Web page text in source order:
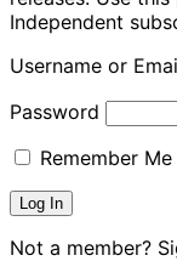
Independent
Username or
Password
Remember Me
Not a member?